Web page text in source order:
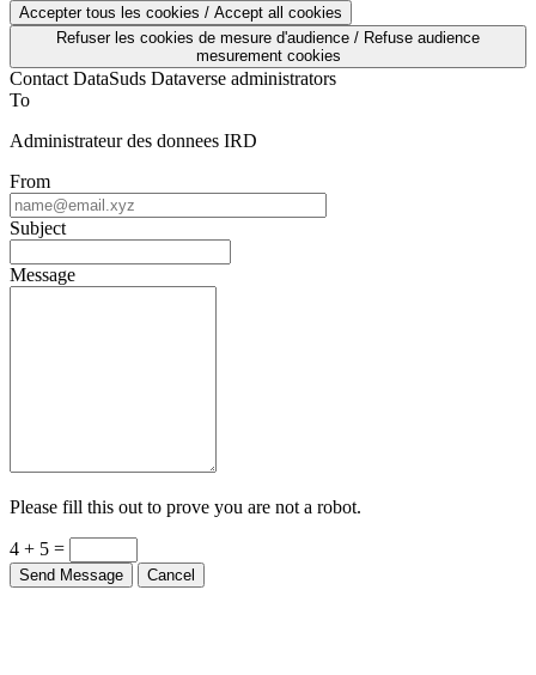
Accepter tous les cookies / Accept all cookies
Refuser les cookies de mesure d'audience / Refuse audience
mesurement cookies
Contact DataSuds Dataverse administrators
To
Administrateur des donnees IRD
From
Subject
Message
Please fill this out to prove you are not a robot.
4 + 5 =
Send Message Cancel